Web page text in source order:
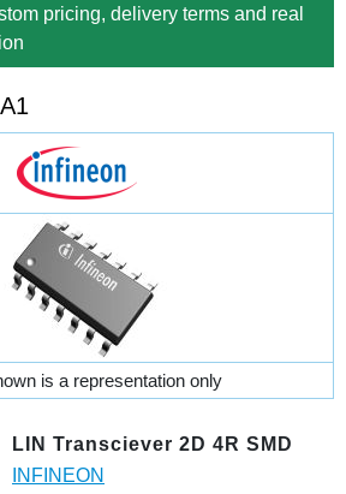
pricing, delivery terms and real
is a representation only
LIN Transciever 2D 4R SMD
INFINEON